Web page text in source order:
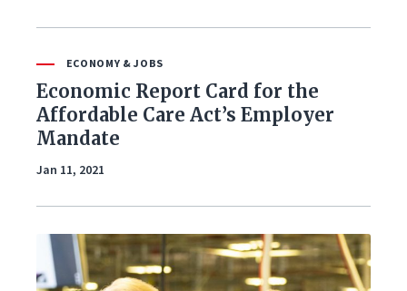
Infrastructure & Technology
Land & Agriculture
Law & Justice
National Security & Defense
Veterans
ECONOMY & JOBS
Economic Report Card for the
Affordable Care Act’s Employer
Mandate
Jan 11, 2021